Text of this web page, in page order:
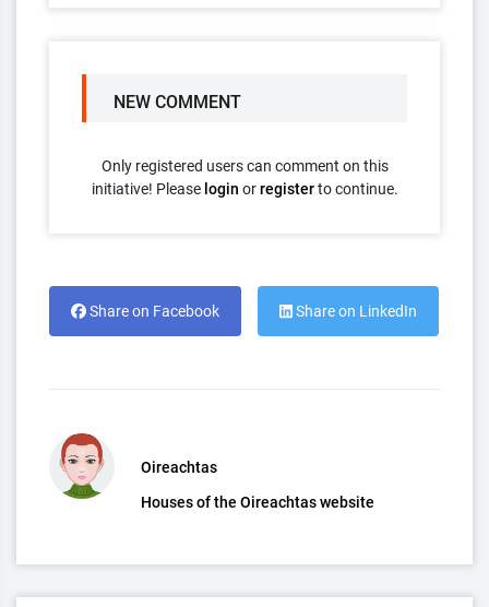
NEW COMMENT
Only registered users can comment on this
initiative! Please login orregisterto continue.
Share on Facebook Share on LinkedIn
Oireachtas
Houses of the Oireachtas website